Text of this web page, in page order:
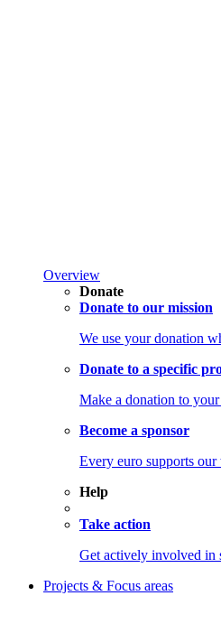
Overview
Donate
Donate to our mission
We use your donation
Donate to a specific
Make a donation to
Become a sponsor
Every euro supports
Help
Take action
Get actively involved in
Projects & Focus areas